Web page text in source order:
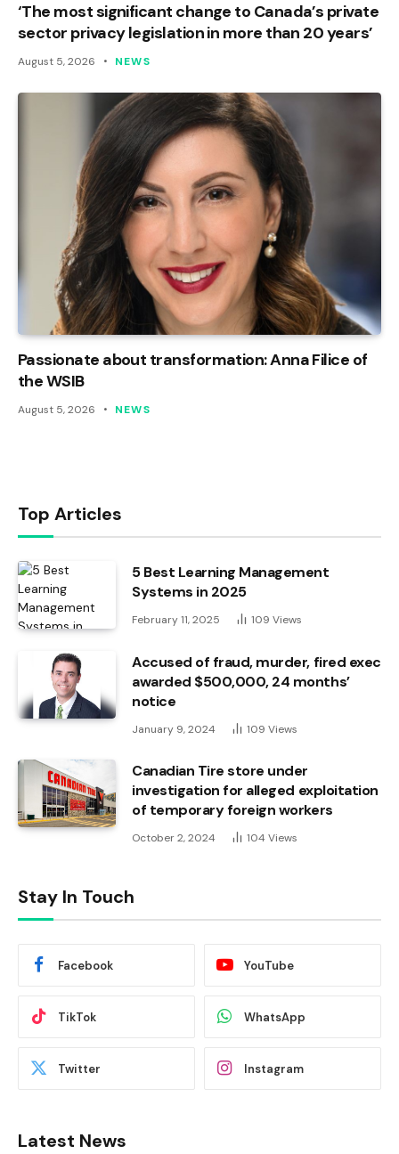
‘The most significant change to Canada’s private
sector privacy legislation in more than 20 years’
August 5, 2026 NEWS
Passionate about transformation: Anna Filice of
the WSIB
August 5, 2026 NEWS
Top Articles
5 Best Learning Management
Systems in 2025
February 11, 2025 109 Views
Accused of fraud, murder, fired exec
awarded $500,000, 24 months’
notice
January 9, 2024 109 Views
Canadian Tire store under
investigation for alleged exploitation
of temporary foreign workers
October 2, 2024 104 Views
Stay In Touch
Facebook YouTube
TikTok WhatsApp
Twitter Instagram
Latest News